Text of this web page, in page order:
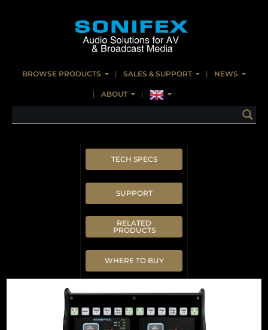
BROWSE PRODUCTS SALES & SUPPORT NEWS
ABOUT
TECH SPECS
SUPPORT
RELATED
PRODUCTS
WHERE TO BUY